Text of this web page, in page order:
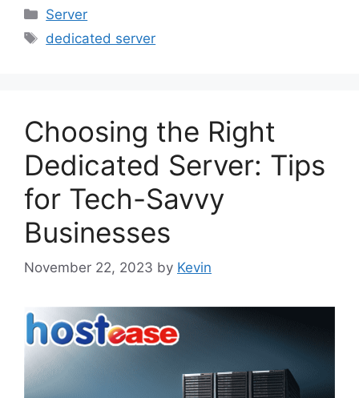
Categories
Server
Tags
dedicated server
Choosing the Right
Dedicated Server: Tips
for Tech-Savvy
Businesses
November 22, 2023 by Kevin